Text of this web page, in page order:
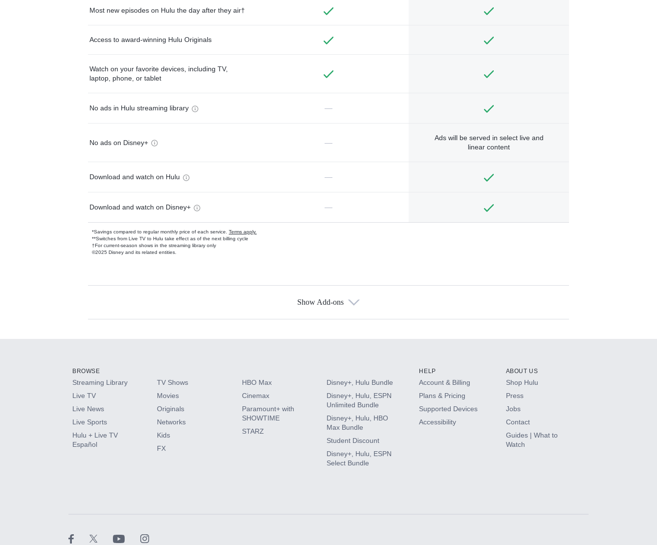
Most new episodes on Hulu the day after they air†
Access to award-winning Hulu Originals
Watch on your favorite devices, including TV,
laptop, phone, or tablet
No ads in Hulu streaming library —
No ads on Disney+ —
Ads will be served in select live and
linear content
Download and watch on Hulu —
Download and watch on Disney+ —
*Savings compared to regular monthly price of each service. Terms apply.
**Switches from Live TV to Hulu take effect as of the next billing cycle
†For current-season shows in the streaming library only
©2025 Disney and its related entities.
Available Add-ons
HBO Max
CINEMAX®
Paramount+ with SHOWTIME
Show Add-ons
BROWSE
Streaming Library
Live TV
Live News
Live Sports
Hulu + Live TV
Español
TV Shows
Movies
Originals
Networks
Kids
FX
HBO Max
Cinemax
Paramount+ with
SHOWTIME
STARZ
Disney+, Hulu Bundle
Disney+, Hulu, ESPN
Unlimited Bundle
Disney+, Hulu, HBO
Max Bundle
Student Discount
Disney+, Hulu, ESPN
Select Bundle
HELP
Account & Billing
Plans & Pricing
Supported Devices
Accessibility
ABOUT US
Shop Hulu
Press
Jobs
Contact
Guides | What to
Watch